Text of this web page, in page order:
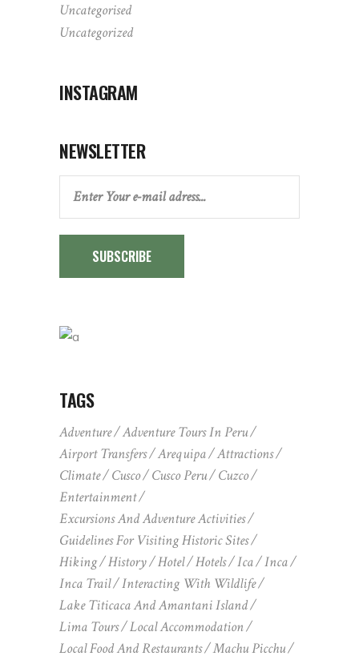
Uncategorised
Uncategorized
INSTAGRAM
NEWSLETTER
SUBSCRIBE
TAGS
Adventure
Adventure Tours In Peru
Airport Transfers
Arequipa
Attractions
Climate
Cusco Cusco Peru
Cuzco
Entertainment
Excursions And Adventure Activities
Guidelines For Visiting Historic Sites
Hiking
History Hotel Hotels Ica
Inca
Inca Trail
Interacting With Wildlife
Lake Titicaca And Amantani Island
Lima Tours
Local Accommodation
Local Food And Restaurants
Machu Picchu